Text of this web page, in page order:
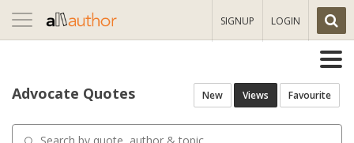
Toggle
navigation
SIGNUP LOGIN
Advocate Quotes New Views Favourite